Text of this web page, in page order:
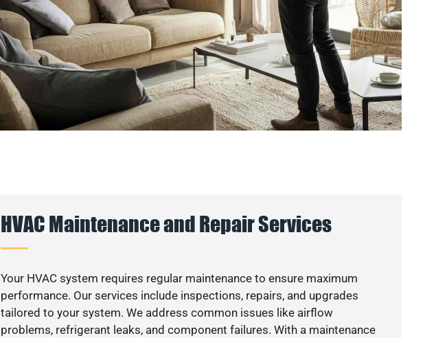
HVAC Maintenance and Repair Services
Your HVAC system requires regular maintenance to ensure maximum
performance. Our services include inspections, repairs, and upgrades
tailored to your system. We address common issues like airflow
problems, refrigerant leaks, and component failures. With a maintenance